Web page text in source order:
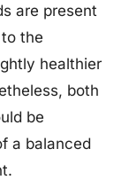
are present
the
healthier
both
be
a balanced